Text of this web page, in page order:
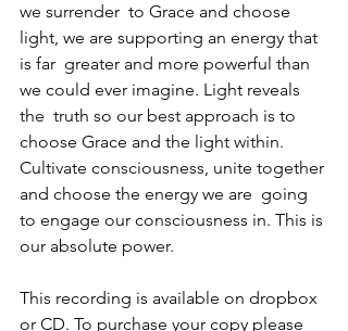
we surrender  to Grace and choose
light, we are supporting an energy that
is far  greater and more powerful than
we could ever imagine. Light reveals
the  truth so our best approach is to
choose Grace and the light within.
Cultivate consciousness, unite together
and choose the energy we are  going
to engage our consciousness in. This is
our absolute power.
This recording is available on dropbox
or CD. To purchase your copy please